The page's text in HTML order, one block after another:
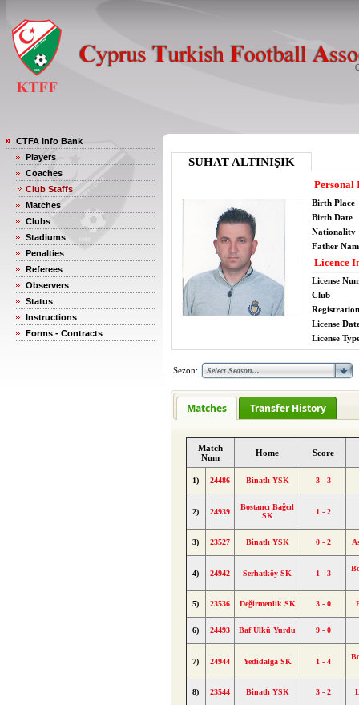
CTFA Info Bank
Players
Coaches
Club Staffs
Matches
Clubs
Stadiums
Penalties
Referees
Observers
Status
Instructions
Forms - Contracts
SUHAT ALTINIŞIK
Personal
Birth Place
Birth Date
Nationality
Father
Licence
License
Club
License
License
Sezon:
Matches Transfer History
Match
Num
Home Score
1) 24486 Binatlı YSK 3 - 3
2) 24939
Bostancı Bağcıl
SK
1 - 2
3) 23527 Binatlı YSK 0 - 2
4) 24942 Serhatköy SK 1 - 3
5) 23536 Değirmenlik SK 3 - 0
6) 24493 Baf Ülkü Yurdu 9 - 0
7) 24944 Yedidalga SK 1 - 4
8) 23544 Binatlı YSK 3 - 2